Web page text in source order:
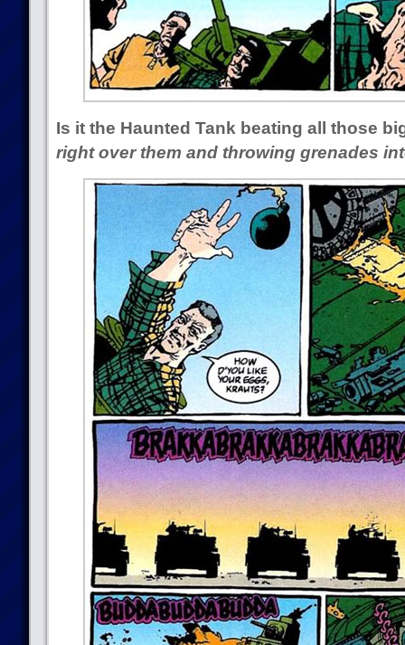
Is it the Haunted Tank beating all those
right over them and throwing grenades